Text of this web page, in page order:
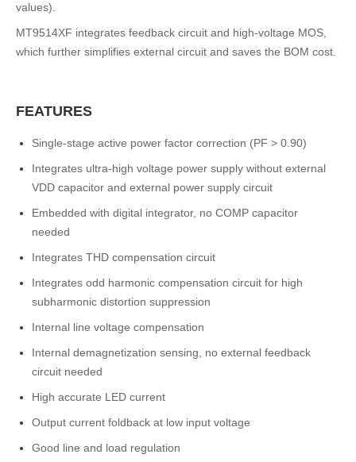
values).
MT9514XF integrates feedback circuit and high-voltage MOS,
which further simplifies external circuit and saves the BOM cost.
FEATURES
Single-stage active power factor correction (PF > 0.90)
Integrates ultra-high voltage power supply without external
VDD capacitor and external power supply circuit
Embedded with digital integrator, no COMP capacitor
needed
Integrates THD compensation circuit
Integrates odd harmonic compensation circuit for high
subharmonic distortion suppression
Internal line voltage compensation
Internal demagnetization sensing, no external feedback
circuit needed
High accurate LED current
Output current foldback at low input voltage
Good line and load regulation